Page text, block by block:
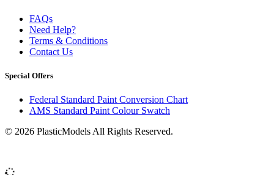
FAQs
Need Help?
Terms & Conditions
Contact Us
Special Offers
Federal Standard Paint Conversion Chart
AMS Standard Paint Colour Swatch
© 2026 PlasticModels All Rights Reserved.